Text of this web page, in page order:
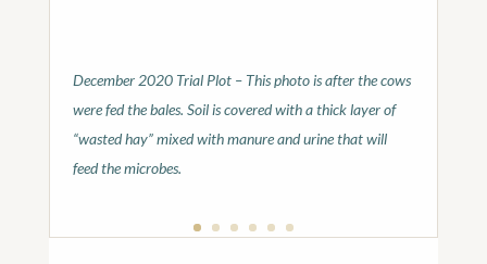
December 2020 Trial Plot – This photo is after the cows
were fed the bales. Soil is covered with a thick layer of
“wasted hay” mixed with manure and urine that will
feed the microbes.